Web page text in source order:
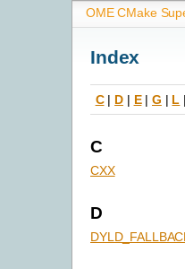
OME CMake
Index
C| D| E| G | L |
C
CXX
D